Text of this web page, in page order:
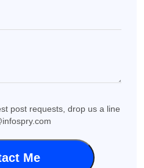
post requests, drop us a line